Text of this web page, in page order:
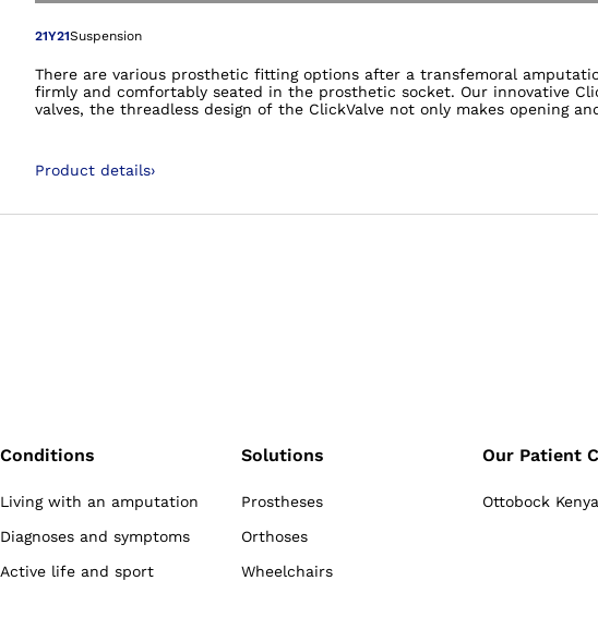
Open image in gallery
21Y21Suspension
There are various prosthetic fitting options after a transfemoral
firmly and comfortably seated in the prosthetic socket. Our innovative
valves, the threadless design of the ClickValve not only makes opening
use of the ClickValve
Product details›
Conditions
Living with an amputation
Diagnoses and symptoms
Active life and sport
Solutions
Prostheses
Orthoses
Wheelchairs
Our Patient
Ottobock Kenya